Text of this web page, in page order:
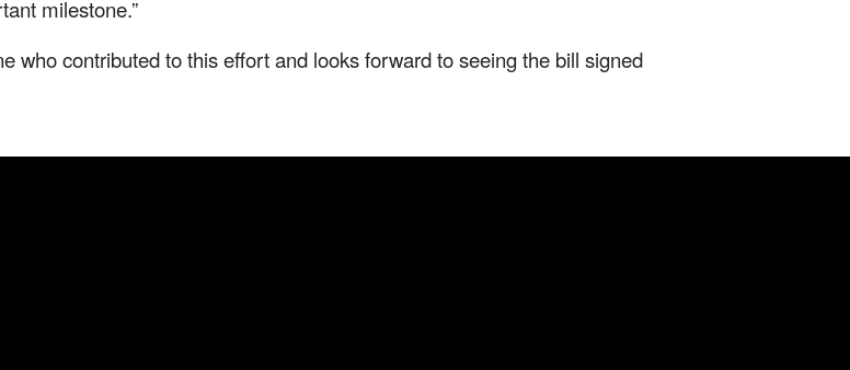
milestone.”
who contributed to this effort and looks forward to seeing the bill signed